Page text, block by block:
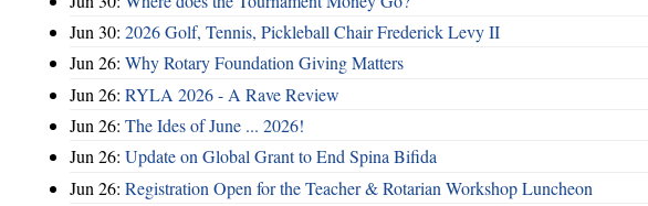
Jun 30: 2026 Golf, Tennis, Pickleball Chair Frederick Levy II
Jun 26: Why Rotary Foundation Giving Matters
Jun 26: RYLA 2026 - A Rave Review
Jun 26: The Ides of June ... 2026!
Jun 26: Update on Global Grant to End Spina Bifida
Jun 26: Registration Open for the Teacher & Rotarian Workshop Luncheon